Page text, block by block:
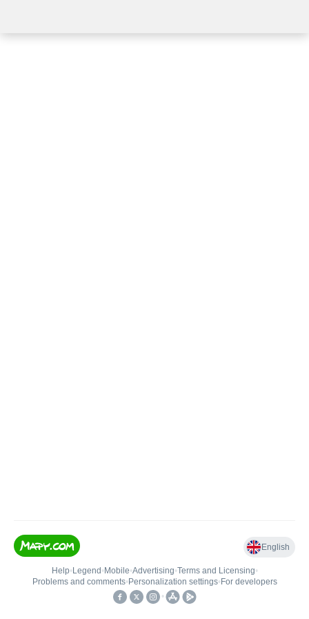
English
Help• Legend • Mobile•Advertising•Terms and Licensing•
Problems and comments• Personalization settings• For developers
•